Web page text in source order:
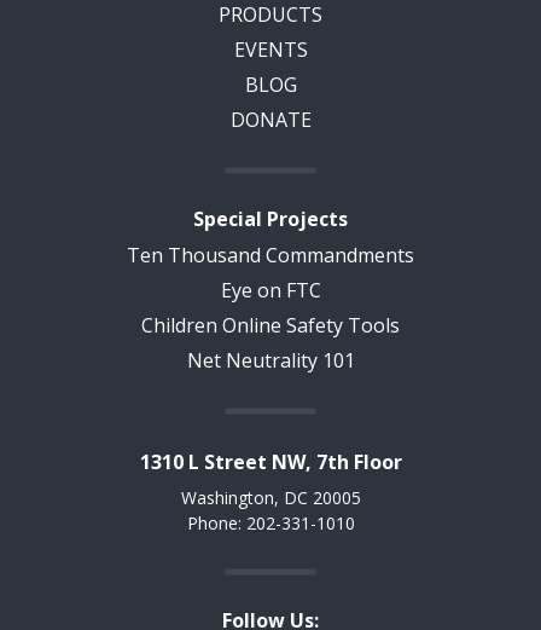
PRODUCTS
EVENTS
BLOG
DONATE
Special Projects
Ten Thousand Commandments
Eye on FTC
Children Online Safety Tools
Net Neutrality 101
1310 L Street NW, 7th Floor
Washington, DC 20005
Phone: 202-331-1010
Follow Us: